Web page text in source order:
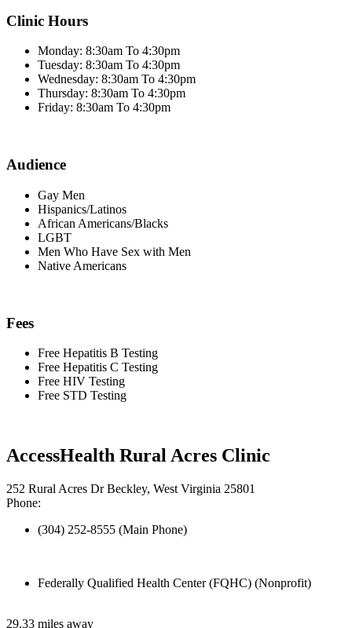
Clinic Hours
Monday: 8:30am To 4:30pm
Tuesday: 8:30am To 4:30pm
Wednesday: 8:30am To 4:30pm
Thursday: 8:30am To 4:30pm
Friday: 8:30am To 4:30pm
Audience
Gay Men
Hispanics/Latinos
African Americans/Blacks
LGBT
Men Who Have Sex with Men
Native Americans
Fees
Free Hepatitis B Testing
Free Hepatitis C Testing
Free HIV Testing
Free STD Testing
AccessHealth Rural Acres Clinic
252 Rural Acres Dr Beckley, West Virginia 25801
Phone:
(304) 252-8555 (Main Phone)
Federally Qualified Health Center (FQHC) (Nonprofit)
29.33 miles away